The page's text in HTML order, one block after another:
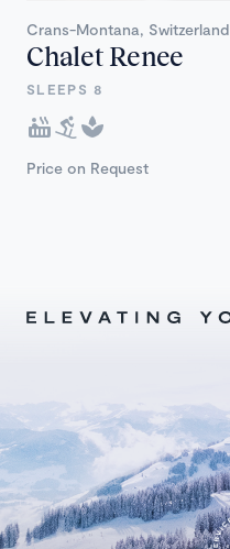
Crans-Montana, Switzerland
Chalet Renee
SLEEPS 8
Price on Request